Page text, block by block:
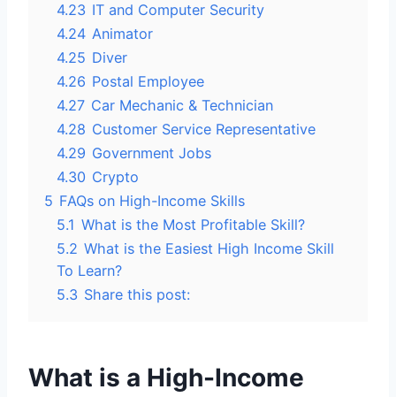
4.23 IT and Computer Security
4.24 Animator
4.25 Diver
4.26 Postal Employee
4.27 Car Mechanic & Technician
4.28 Customer Service Representative
4.29 Government Jobs
4.30 Crypto
5 FAQs on High-Income Skills
5.1 What is the Most Profitable Skill?
5.2 What is the Easiest High Income Skill
To Learn?
5.3 Share this post:
What is a High-Income